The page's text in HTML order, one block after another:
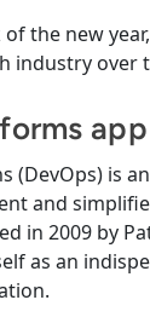
the new
industry over
(DevOps) is
and
in 2009 by
as an